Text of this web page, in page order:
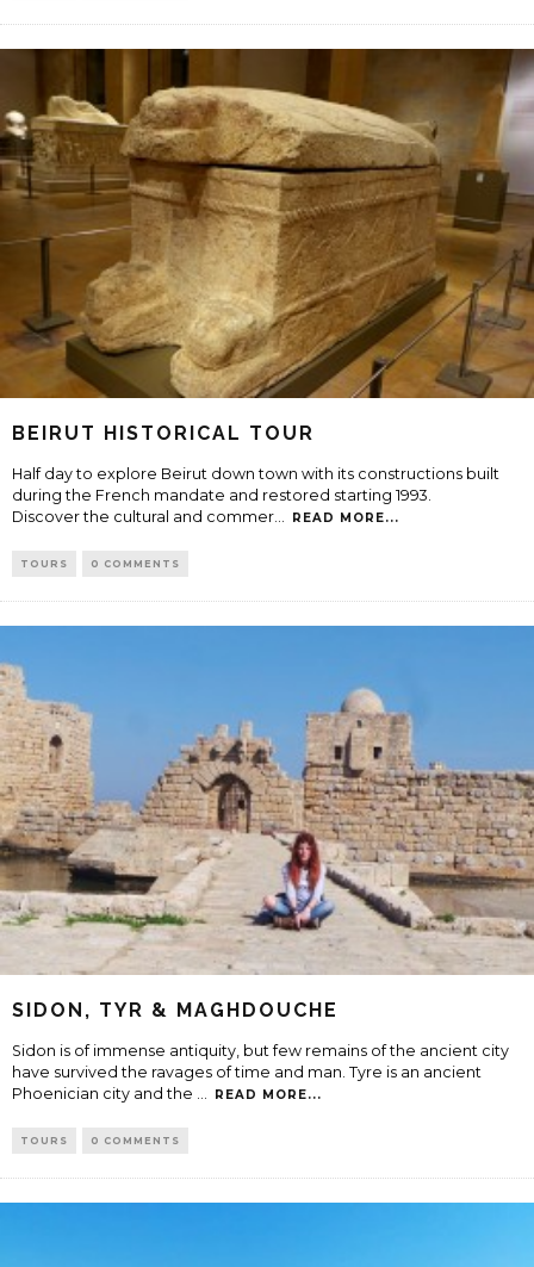
BEIRUT HISTORICAL TOUR
Half day to explore Beirut down town with its constructions built
during the French mandate and restored starting 1993.
Discover the cultural and commer
READ MORE...
TOURS 0 COMMENTS
SIDON, TYR & MAGHDOUCHE
Sidon is of immense antiquity, but few remains of the ancient city
have survived the ravages of time and man. Tyre is an ancient
Phoenician city and the
READ MORE...
TOURS 0 COMMENTS